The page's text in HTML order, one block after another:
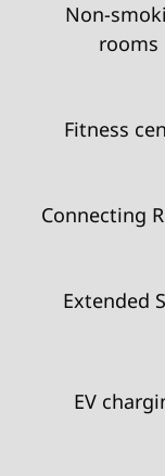
Non-
rooms
Fitness
Connecting
Extended
EV